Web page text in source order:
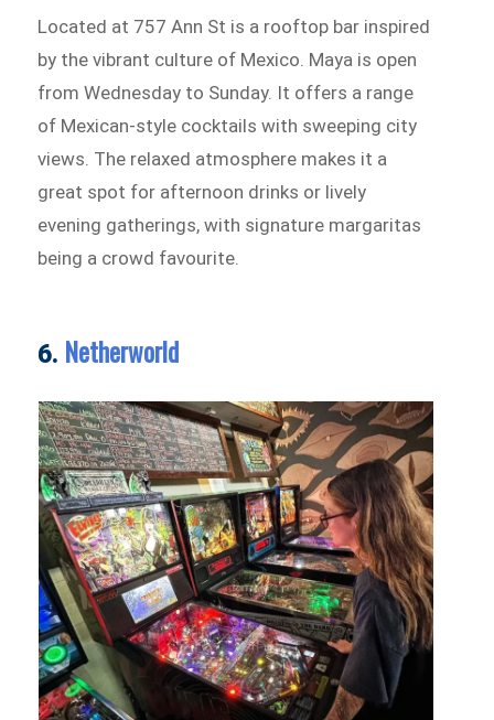
Located at 757 Ann St is a rooftop bar inspired
by the vibrant culture of Mexico. Maya is open
from Wednesday to Sunday. It offers a range
of Mexican-style cocktails with sweeping city
views. The relaxed atmosphere makes it a
great spot for afternoon drinks or lively
evening gatherings, with signature margaritas
being a crowd favourite.
6. Netherworld